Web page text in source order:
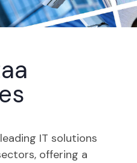
IT solutions
offering a